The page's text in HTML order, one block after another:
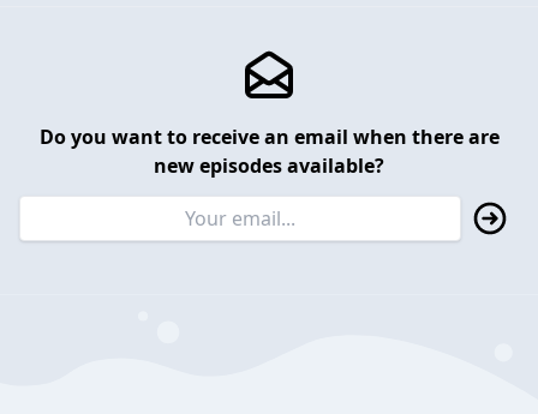
Do you want to receive an email when there are
new episodes available?